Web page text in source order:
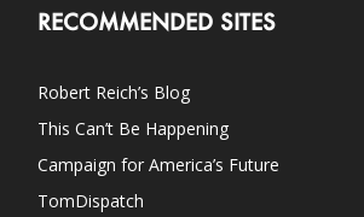
RECOMMENDED SITES
Robert Reich’s Blog
This Can’t Be Happening
Campaign for America’s Future
TomDispatch